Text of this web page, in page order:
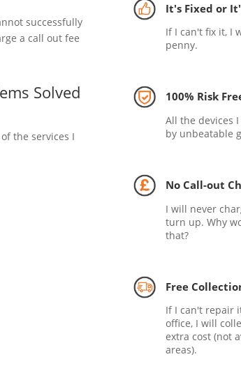
successfully
a call out fee
Solved
the services I
It's Fixed or
If I can't fix it, I
penny.
100% Risk
All the devices
by unbeatable
No Call-out
I will never
turn up. Why
that?
Free
If I can't repair
office, I will
extra cost (not
areas).